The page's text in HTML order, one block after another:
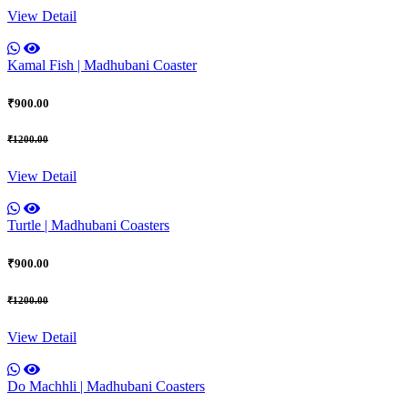
View Detail
Kamal Fish | Madhubani Coaster
₹900.00
₹1200.00
View Detail
Turtle | Madhubani Coasters
₹900.00
₹1200.00
View Detail
Do Machhli | Madhubani Coasters